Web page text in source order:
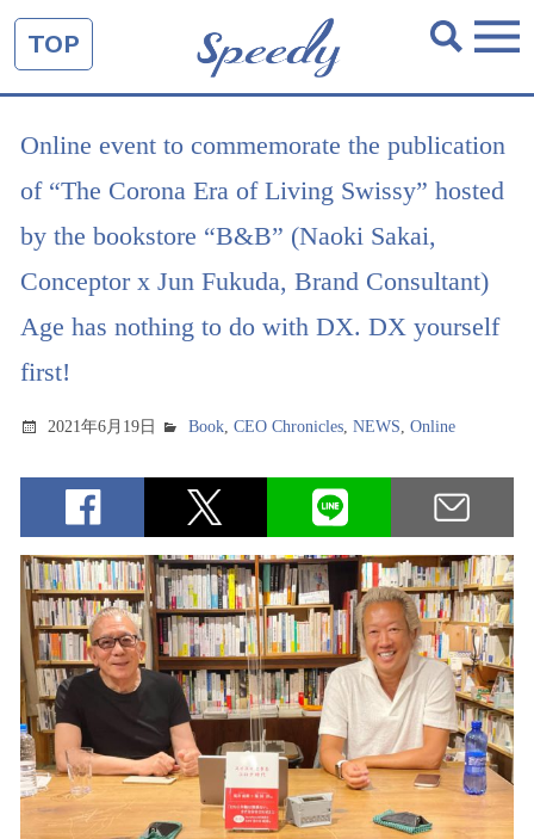
TOP
Online event to commemorate the publication
of “The Corona Era of Living Swissy” hosted
by the bookstore “B&B” (Naoki Sakai,
Conceptor x Jun Fukuda, Brand Consultant)
Age has nothing to do with DX. DX yourself
first!
2021年6月19日 Book,CEO Chronicles,NEWS,Online